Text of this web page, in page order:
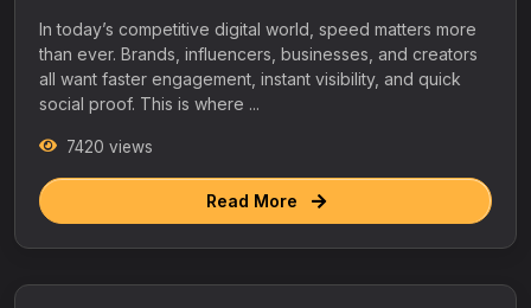
In today’s competitive digital world, speed matters more
than ever. Brands, influencers, businesses, and creators
all want faster engagement, instant visibility, and quick
social proof. This is where ...
7420 views
Read More